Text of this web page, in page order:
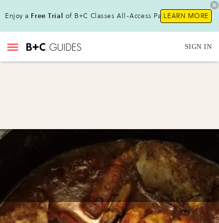
Enjoy a Free Trial of B+C Classes All-Access Pass!LEARN MORE
SIGN IN